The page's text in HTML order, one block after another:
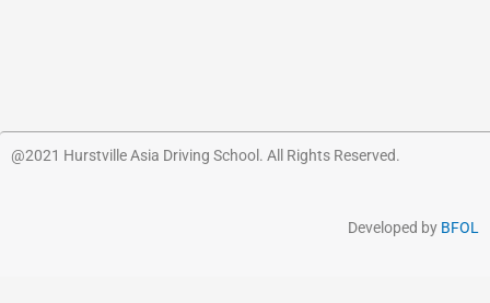
@2021 Hurstville Asia Driving School. All Rights Reserved.
Developed by BFOL